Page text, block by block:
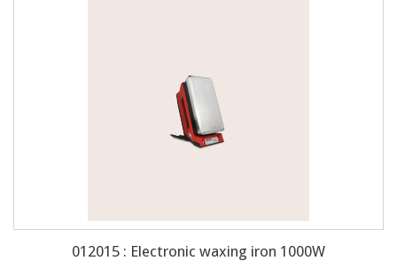
012015 : Electronic waxing iron 1000W